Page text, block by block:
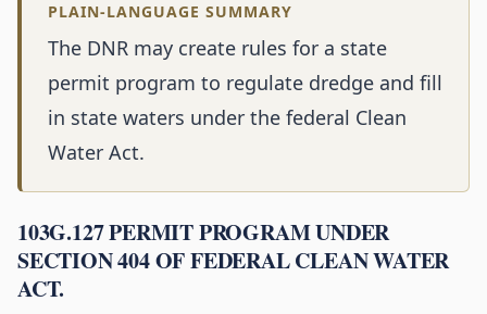
PLAIN-LANGUAGE SUMMARY
The DNR may create rules for a state
permit program to regulate dredge and fill
in state waters under the federal Clean
Water Act.
103G.127 PERMIT PROGRAM UNDER
SECTION 404 OF FEDERAL CLEAN WATER
ACT.